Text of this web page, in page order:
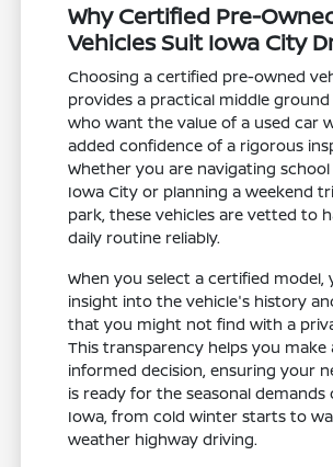
Why Certified Pre-
Vehicles Suit Iowa City
Choosing a certified pre-owned
provides a practical middle
who want the value of a used car
added confidence of a rigorous
Whether you are navigating
Iowa City or planning a weekend
park, these vehicles are vetted to
daily routine reliably.
When you select a certified model,
insight into the vehicle's history
that you might not find with a
This transparency helps you make
informed decision, ensuring your
is ready for the seasonal demands
Iowa, from cold winter starts to
weather highway driving.